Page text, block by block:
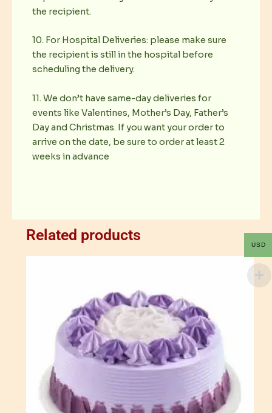
the recipient.
10. For Hospital Deliveries: please make sure
the recipient is still in the hospital before
scheduling the delivery.
11. We don’t have same-day deliveries for
events like Valentines, Mother’s Day, Father’s
Day and Christmas. If you want your order to
arrive on the date, be sure to order at least 2
weeks in advance
Related products
USD